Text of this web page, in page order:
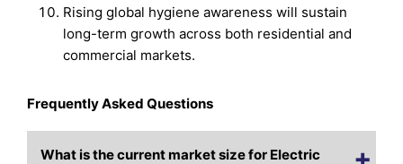
Rising global hygiene awareness will sustain
long-term growth across both residential and
commercial markets.
Frequently Asked Questions
What is the current market size for Electric